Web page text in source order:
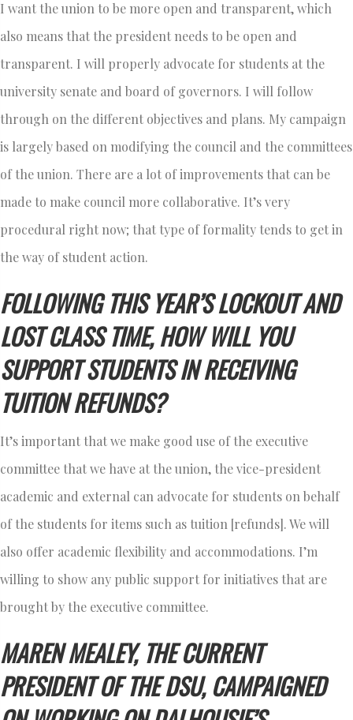
I want the union to be more open and transparent, which
also means that the president needs to be open and
transparent. I will properly advocate for students at the
university senate and board of governors. I will follow
through on the different objectives and plans. My campaign
is largely based on modifying the council and the committees
of the union. There are a lot of improvements that can be
made to make council more collaborative. It’s very
procedural right now; that type of formality tends to get in
the way of student action.
FOLLOWING THIS YEAR’S LOCKOUT AND
LOST CLASS TIME, HOW WILL YOU
SUPPORT STUDENTS IN RECEIVING
TUITION REFUNDS?
It’s important that we make good use of the executive
committee that we have at the union, the vice-president
academic and external can advocate for students on behalf
of the students for items such as tuition [refunds]. We will
also offer academic flexibility and accommodations. I’m
willing to show any public support for initiatives that are
brought by the executive committee.
MAREN MEALEY, THE CURRENT
PRESIDENT OF THE DSU, CAMPAIGNED